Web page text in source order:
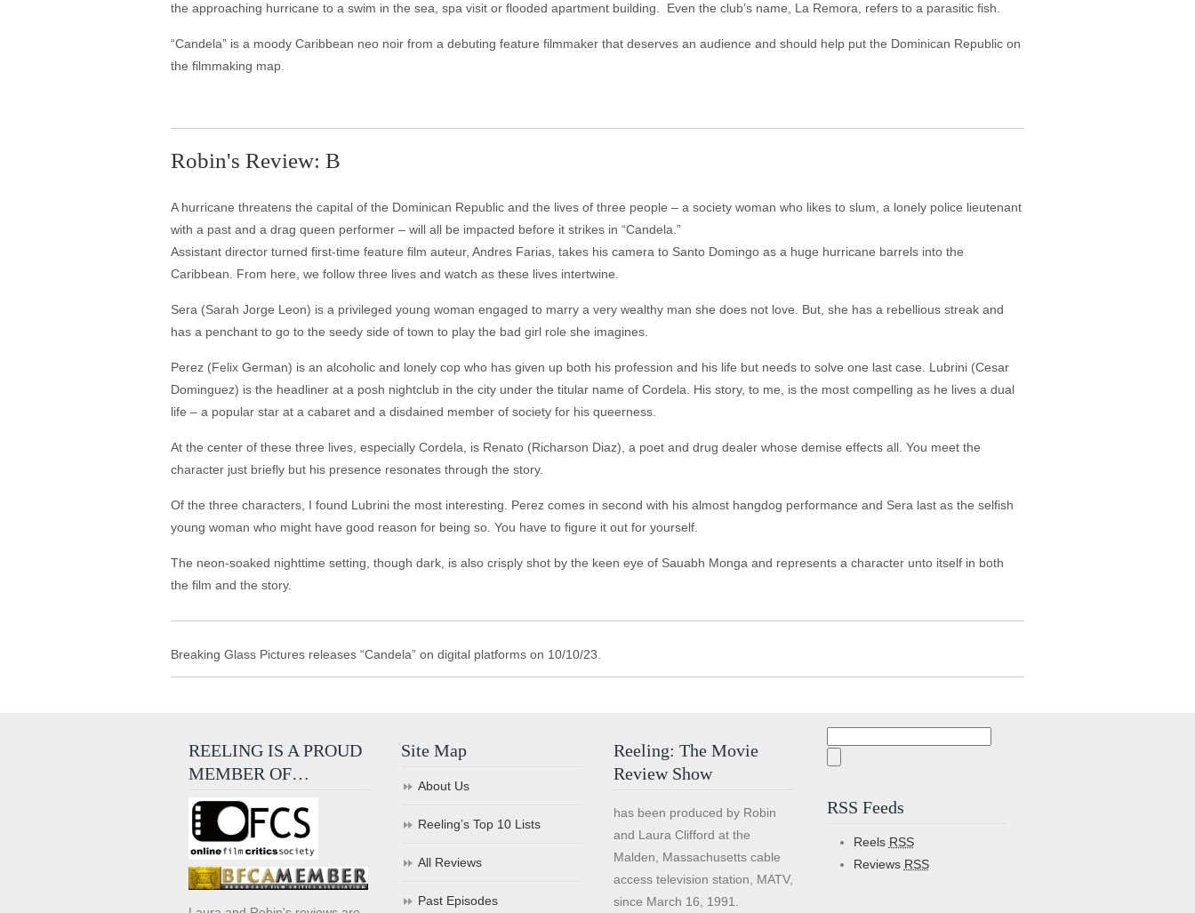
the approaching hurricane to a swim in the sea, spa visit or flooded apartment building. Even the club’s name, La Remora, refers to a parasitic fish.
“Candela” is a moody Caribbean neo noir from a debuting feature filmmaker that deserves an audience and should help put the Dominican Republic on
the filmmaking map.
Robin's Review: B
A hurricane threatens the capital of the Dominican Republic and the lives of three people – a society woman who likes to slum, a lonely police lieutenant
with a past and a drag queen performer – will all be impacted before it strikes in “Candela.”
Assistant director turned first-time feature film auteur, Andres Farias, takes his camera to Santo Domingo as a huge hurricane barrels into the
Caribbean. From here, we follow three lives and watch as these lives intertwine.
Sera (Sarah Jorge Leon) is a privileged young woman engaged to marry a very wealthy man she does not love. But, she has a rebellious streak and
has a penchant to go to the seedy side of town to play the bad girl role she imagines.
Perez (Felix German) is an alcoholic and lonely cop who has given up both his profession and his life but needs to solve one last case. Lubrini (Cesar
Dominguez) is the headliner at a posh nightclub in the city under the titular name of Cordela. His story, to me, is the most compelling as he lives a dual
life – a popular star at a cabaret and a disdained member of society for his queerness.
At the center of these three lives, especially Cordela, is Renato (Richarson Diaz), a poet and drug dealer whose demise effects all. You meet the
character just briefly but his presence resonates through the story.
Of the three characters, I found Lubrini the most interesting. Perez comes in second with his almost hangdog performance and Sera last as the selfish
young woman who might have good reason for being so. You have to figure it out for yourself.
The neon-soaked nighttime setting, though dark, is also crisply shot by the keen eye of Sauabh Monga and represents a character unto itself in both
the film and the story.
Breaking Glass Pictures releases “Candela” on digital platforms on 10/10/23.
REELING IS A PROUD
MEMBER OF…
Site Map
About Us
Reeling’s Top 10 Lists
All Reviews
Past Episodes
Reeling: The Movie
Review Show
has been produced by Robin
and Laura Clifford at the
Malden, Massachusetts cable
access television station, MATV,
since March 16, 1991.
RSS Feeds
Reels RSS
Reviews RSS